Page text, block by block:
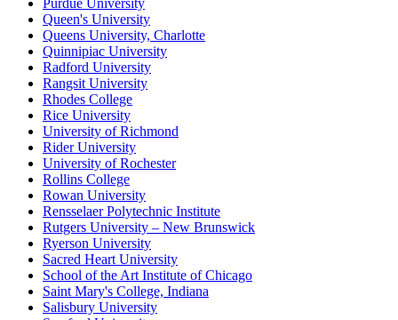
Purdue University
Queen's University
Queens University, Charlotte
Quinnipiac University
Radford University
Rangsit University
Rhodes College
Rice University
University of Richmond
Rider University
University of Rochester
Rollins College
Rowan University
Rensselaer Polytechnic Institute
Rutgers University – New Brunswick
Ryerson University
Sacred Heart University
School of the Art Institute of Chicago
Saint Mary's College, Indiana
Salisbury University